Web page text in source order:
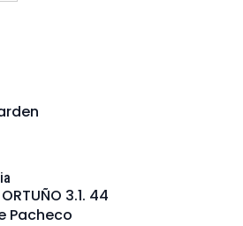
3.1. 44
Pacheco